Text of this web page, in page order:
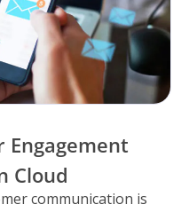
Engagement
Cloud
communication is